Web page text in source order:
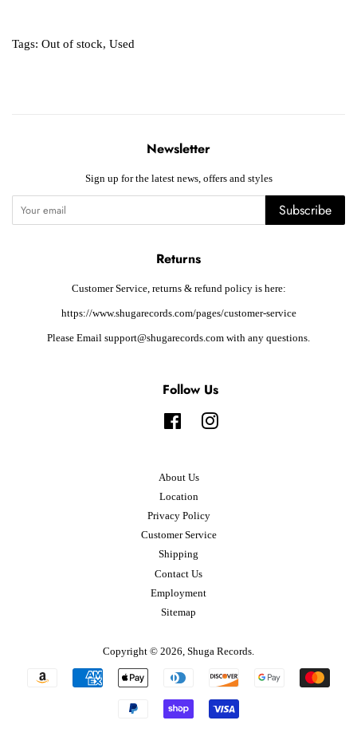
Tags: Out of stock, Used
Newsletter
Sign up for the latest news, offers and styles
Subscribe
Returns
Customer Service, returns & refund policy is here:
https://www.shugarecords.com/pages/customer-service
Please Email support@shugarecords.com with any questions.
Follow Us
FacebookInstagram
About Us
Location
Privacy Policy
Customer Service
Shipping
Contact Us
Employment
Sitemap
Copyright © 2026, Shuga Records.
Payment
icons